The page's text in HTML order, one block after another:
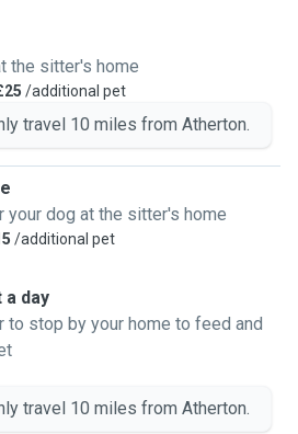
the sitter's home
/additional pet
travel 10 miles from Atherton.
your dog at the sitter's home
/additional pet
a day
to stop by your home to feed and
travel 10 miles from Atherton.